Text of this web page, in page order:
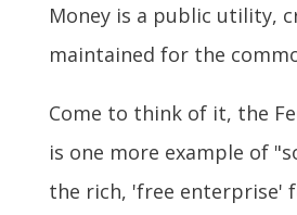
Money is a public utility,
maintained for the
Come to think of it, the
is one more example of
the rich, 'free enterprise'